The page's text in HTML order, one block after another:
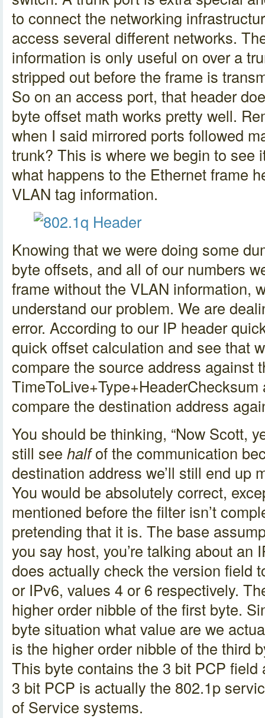
to connect the networking
access several different networks.
information is only useful on over a
stripped out before the frame is
So on an access port, that header
byte offset math works pretty well.
when I said mirrored ports followed
trunk? This is where we begin to see
what happens to the Ethernet frame
VLAN tag information.
Knowing that we were doing some
byte offsets, and all of our numbers
frame without the VLAN information,
understand our problem. We are
error. According to our IP header
quick offset calculation and see that
compare the source address against
compare the destination address
You should be thinking, “Now Scott,
still see halfof the communication
destination address we’ll still end up
You would be absolutely correct,
mentioned before the filter isn’t
pretending that it is. The base
you say host, you’re talking about an
does actually check the version field
or IPv6, values 4 or 6 respectively.
higher order nibble of the first byte.
byte situation what value are we
is the higher order nibble of the third
This byte contains the 3 bit PCP
3 bit PCP is actually the 802.1p
of Service systems.